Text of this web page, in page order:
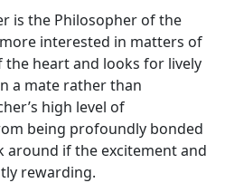
is the Philosopher of the
interested in matters of
heart and looks for lively
a mate rather than
high level of
being profoundly bonded
around if the excitement and
rewarding.